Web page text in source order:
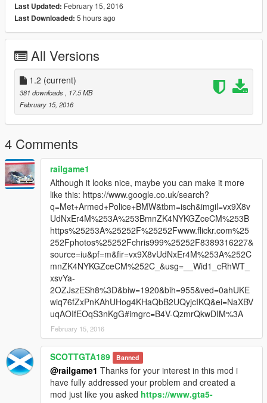
Last Updated: February 15, 2016
Last Downloaded: 5 hours ago
All Versions
1.2 (current)
381 downloads
, 17.5 MB
February 15, 2016
4 Comments
railgame1
Although it looks nice, maybe you can make it more
like this: https://www.google.co.uk/search?
q=Met+Armed+Police+BMW&tbm=isch&imgil=vx9X8v
UdNxEr4M%253A%253BmnZK4NYKGZceCM%253B
https%25253A%25252F%25252Fwww.flickr.com%25
252Fphotos%25252Fchris999%25252F8389316227&
source=iu&pf=m&fir=vx9X8vUdNxEr4M%253A%252C
mnZK4NYKGZceCM%252C_&usg=__Wid1_cRhWT_
xsvYa-
2OZJszESh8%3D&biw=1920&bih=955&ved=0ahUKE
wiq76fZxPnKAhUHog4KHaQbB2UQyjcIKQ&ei=NaXBV
uqAOIfEOqS3nKgG#imgrc=B4V-QzmrQkwDIM%3A
February 15, 2016
SCOTTGTA189 Banned
@railgame1 Thanks for your interest in this mod i
have fully addressed your problem and created a
mod just like you asked https://www.gta5-